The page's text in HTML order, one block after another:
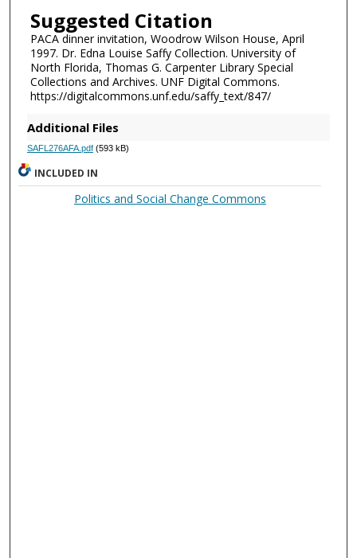
Suggested Citation
PACA dinner invitation, Woodrow Wilson House, April
1997. Dr. Edna Louise Saffy Collection. University of
North Florida, Thomas G. Carpenter Library Special
Collections and Archives. UNF Digital Commons.
https://digitalcommons.unf.edu/saffy_text/847/
Additional Files
SAFL276AFA.pdf(593 kB)
INCLUDED IN
Politics and Social Change Commons